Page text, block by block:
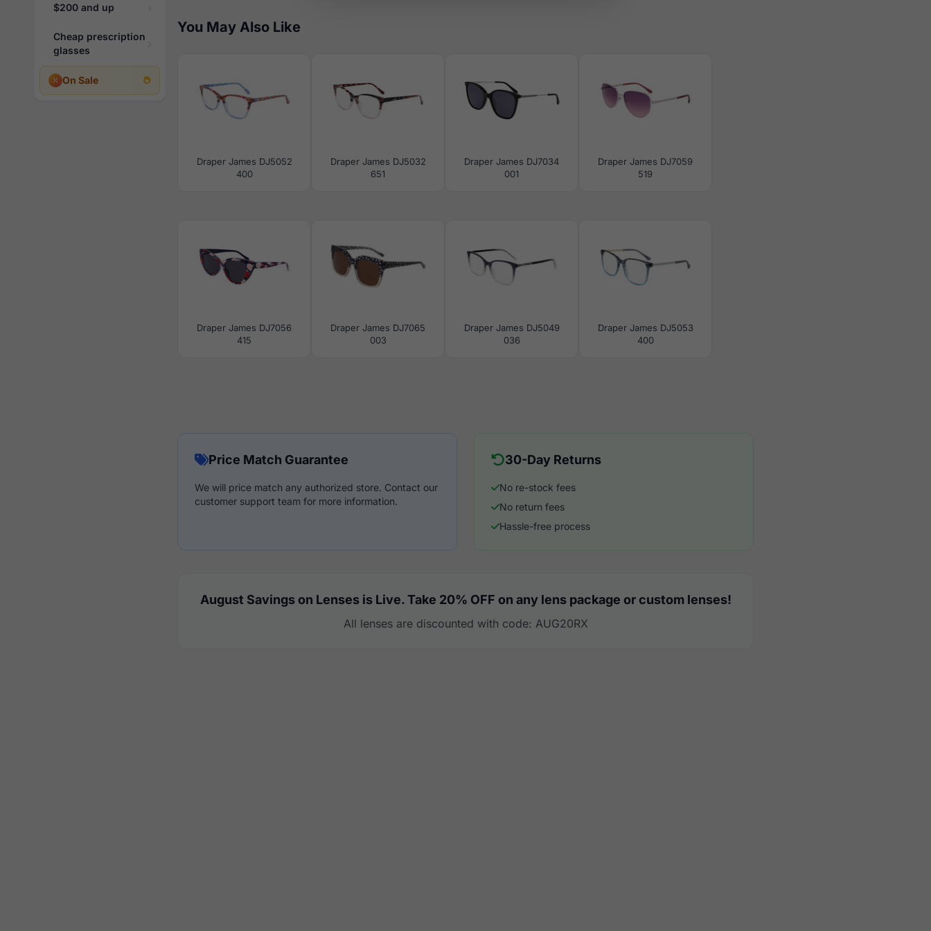
$200 and up
Cheap prescription
glasses
On Sale
You May Also Like
Draper James DJ5052
400
Draper James DJ5032
651
Draper James DJ7034
001
Draper James DJ7059
519
Draper James DJ7056
415
Draper James DJ7065
003
Draper James DJ5049
036
Draper James DJ5053
400
Price Match Guarantee
We will price match any authorized store. Contact our
customer support team for more information.
30-Day Returns
No re-stock fees
No return fees
Hassle-free process
August Savings on Lenses is Live. Take 20% OFF on any lens package or custom lenses!
All lenses are discounted with code: AUG20RX